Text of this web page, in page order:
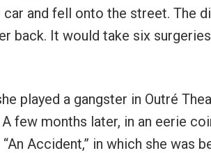
and fell onto the street. The
back. It would take six
played a gangster in Outré
few months later, in an eerie
Accident,” in which she was